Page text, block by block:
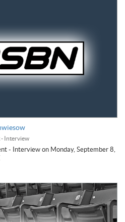
- Interview
- Interview on Monday, September 8,